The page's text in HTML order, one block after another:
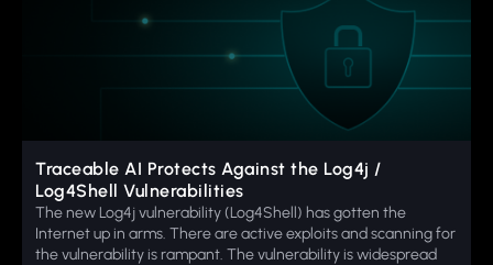
Traceable AI Protects Against the Log4j /
Log4Shell Vulnerabilities
The new Log4j vulnerability (Log4Shell) has gotten the
Internet up in arms. There are active exploits and scanning for
the vulnerability is rampant. The vulnerability is widespread